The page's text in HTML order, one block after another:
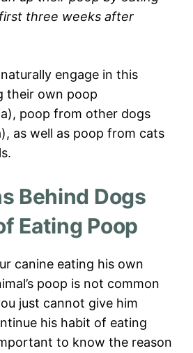
three weeks after
engage in this
their own poop
poop from other dogs
as well as poop from cats
Behind Dogs
Eating Poop
canine eating his own
poop is not common
just cannot give him
his habit of eating
to know the reason